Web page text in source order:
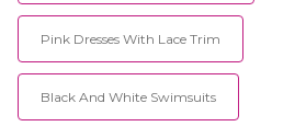
Pink Dresses With Lace Trim
Black And White Swimsuits